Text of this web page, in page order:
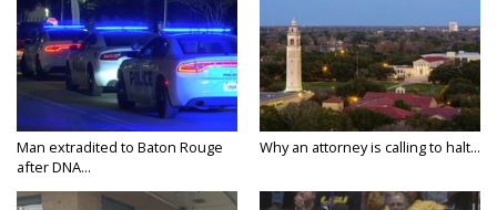
Man extradited to Baton Rouge
after DNA...
Why an attorney is calling to halt...